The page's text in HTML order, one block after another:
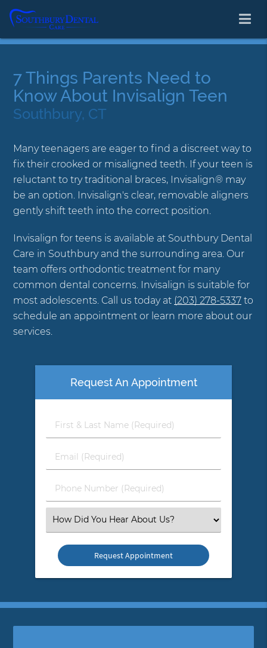
7 Things Parents Need to
Know About Invisalign Teen
Southbury, CT
Many teenagers are eager to find a discreet way to
fix their crooked or misaligned teeth. If your teen is
reluctant to try traditional braces, Invisalign® may
be an option. Invisalign's clear, removable aligners
gently shift teeth into the correct position.
Invisalign for teens is available at Southbury Dental
Care in Southbury and the surrounding area. Our
team offers orthodontic treatment for many
common dental concerns. Invisalign is suitable for
most adolescents. Call us today at (203) 278-5337 to
schedule an appointment or learn more about our
services.
Request An Appointment
First
&
Name
Email
(Required)
Phone
Number
Select
an
Option